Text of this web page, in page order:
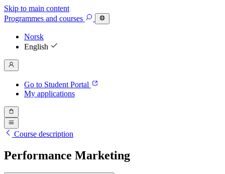
Skip to main content
Programmes and courses
Norsk
English
Go to Student Portal
My applications
Course description
Performance Marketing